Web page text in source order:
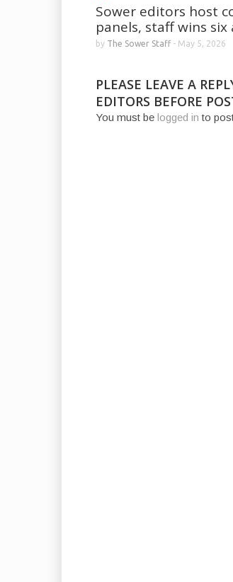
Sower editors host
panels, staff wins six
by The Sower Staff- May 5, 2026
PLEASE LEAVE A
EDITORS BEFORE
You must be logged in to